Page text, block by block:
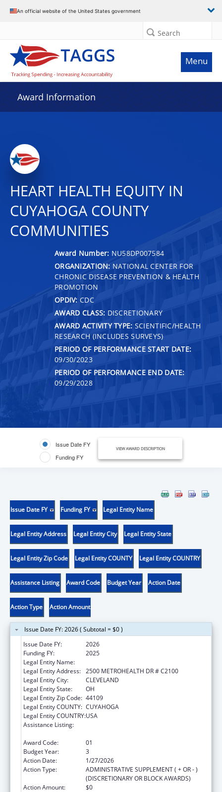
An official website of the United States government
Search
Menu
Award Information
HEART HEALTH EQUITY IN
CUYAHOGA COUNTY
COMMUNITIES
Award Number: NU58DP007584
ORGANIZATION: NATIONAL CENTER FOR
CHRONIC DISEASE PREVENTION & HEALTH
PROMOTION
OPDIV: CDC
AWARD CLASS: DISCRETIONARY
AWARD ACTIVITY TYPE: SCIENTIFIC/HEALTH
RESEARCH (INCLUDES SURVEYS)
PERIOD OF PERFORMANCE START DATE:
09/30/2023
PERIOD OF PERFORMANCE END DATE:
09/29/2028
Issue Date FY
Funding FY
VIEW AWARD DESCRIPTION
Issue Date FY Funding FY Legal Entity Name
Legal Entity Address Legal Entity City Legal Entity State
Legal Entity Zip Code Legal Entity COUNTY Legal Entity COUNTRY
Assistance Listing Award Code Budget Year Action Date
Action Type Action Amount
Issue Date FY: 2026 ( Subtotal = $0 )
Issue Date FY:
2026
Funding FY:
2025
Legal Entity Name:
Legal Entity Address: 2500 METROHEALTH DR # C2100
Legal Entity City:
CLEVELAND
Legal Entity State:
OH
Legal Entity Zip Code: 44109
Legal Entity COUNTY: CUYAHOGA
Legal Entity COUNTRY:USA
Assistance Listing:
Award Code:
01
Budget Year:
3
Action Date:
1/27/2026
Action Type:
ADMINISTRATIVE SUPPLEMENT ( + OR - )
(DISCRETIONARY OR BLOCK AWARDS)
Action Amount:
$0